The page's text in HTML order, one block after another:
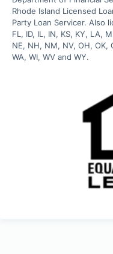
Rhode Island Licensed
Party Loan Servicer. Also
FL, ID, IL, IN, KS, KY, LA,
NE, NH, NM, NV, OH, OK,